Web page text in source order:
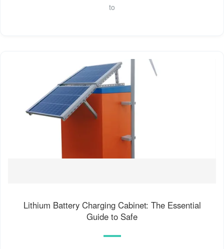
to
Lithium Battery Charging Cabinet: The Essential
Guide to Safe